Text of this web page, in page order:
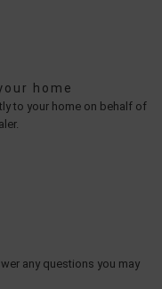
home
to your home on behalf of
any questions you may